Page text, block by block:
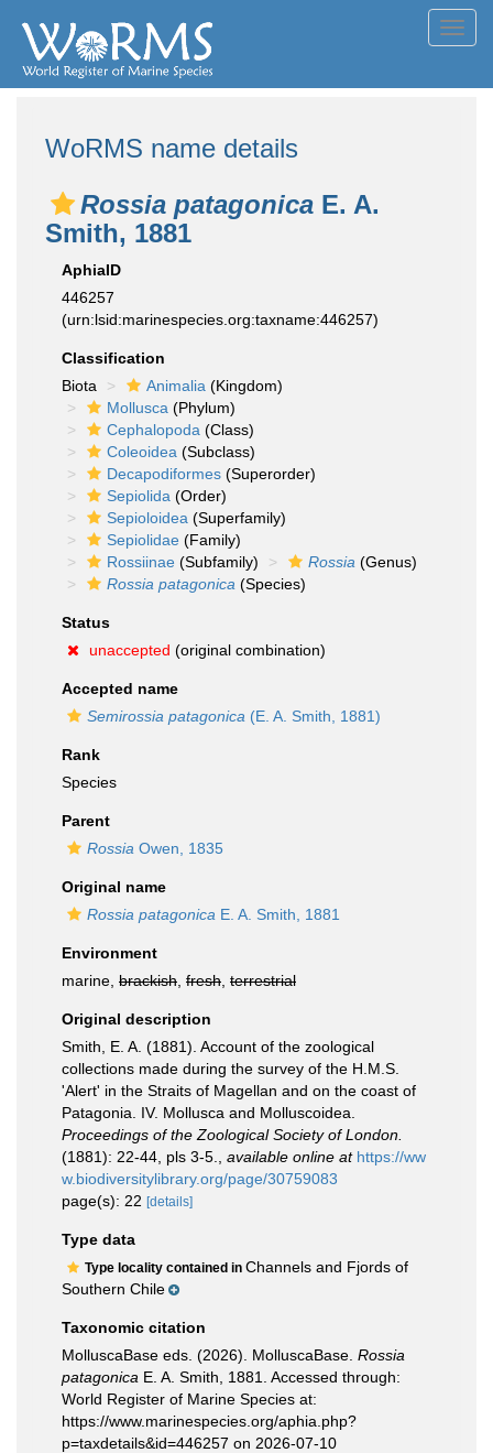
WoRMS name details
Rossia patagonica E. A.
Smith, 1881
AphiaID
446257
(urn:lsid:marinespecies.org:taxname:446257)
Classification
Biota
Animalia (Kingdom)
Mollusca (Phylum)
Cephalopoda (Class)
Coleoidea (Subclass)
Decapodiformes (Superorder)
Sepiolida (Order)
Sepioloidea (Superfamily)
Sepiolidae (Family)
Rossiinae (Subfamily) Rossia (Genus)
Rossia patagonica (Species)
Status
unaccepted (original combination)
Accepted name
Semirossia patagonica (E. A. Smith, 1881)
Rank
Species
Parent
Rossia Owen, 1835
Original name
Rossia patagonica E. A. Smith, 1881
Environment
marine, brackish fresh terrestrial
Original description
Smith, E. A. (1881). Account of the zoological
collections made during the survey of the H.M.S.
'Alert' in the Straits of Magellan and on the coast of
Patagonia. IV. Mollusca and Molluscoidea.
Proceedings of the Zoological Society of London.
(1881): 22-44, pls 3-5.
available online at https://ww
w.biodiversitylibrary.org/page/30759083
page(s): 22 [details]
Type data
Type locality contained in Channels and Fjords of
Southern Chile
Taxonomic citation
MolluscaBase eds. (2026). MolluscaBase. Rossia
patagonica E. A. Smith, 1881. Accessed through:
World Register of Marine Species at:
https://www.marinespecies.org/aphia.php?
p=taxdetails&id=446257 on 2026-07-10